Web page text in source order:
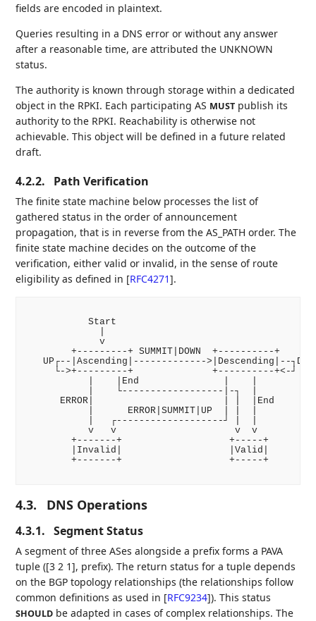
fields are encoded in plaintext.
Queries resulting in a DNS error or without any answer
after a reasonable time, are attributed the UNKNOWN
status.
The authority is known through storage within a dedicated
object in the RPKI. Each participating AS MUST publish its
authority to the RPKI. Reachability is otherwise not
achievable. This object will be defined in a future related
draft.
4.2.2. Path Verification
The finite state machine below processes the list of
gathered status in the order of announcement
propagation, that is in reverse from the AS_PATH order. The
finite state machine decides on the outcome of the
verification, either valid or invalid, in the sense of route
eligibility as defined in [RFC4271].
           Start
             v
        +---------+ SUMMIT|DOWN  +----------+
UP┌--|Ascending|------------->|Descending|--
     └->+---------+              +----------+<-┘
           |    |End               |    |
           |    └------------------|-┐  |
      ERROR|                       | |  |End
           |      ERROR|SUMMIT|UP  | |  |
           |   ┌-------------------┘ |  |
           v   v                     v  v
        +-------+                   +-----+
        |Invalid|                   |Valid|
        +-------+                   +-----+
4.3. DNS Operations
4.3.1. Segment Status
A segment of three ASes alongside a prefix forms a PAVA
tuple ([3 2 1], prefix). The return status for a tuple depends
on the BGP topology relationships (the relationships follow
common definitions as used in [RFC9234]). This status
SHOULD be adapted in cases of complex relationships. The